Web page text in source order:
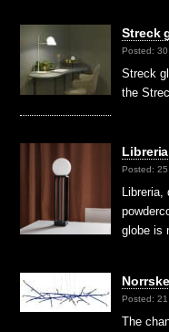
Streck
Posted:
Streck
the
Posted:
Libreria,
globe is
Posted:
The